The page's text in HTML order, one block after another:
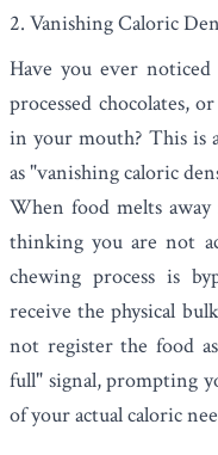
2. Vanishing Caloric
Have you ever
processed chocolates,
in your mouth? This is
as "vanishing caloric
When food melts
thinking you are not
chewing process is
receive the physical
not register the food
full" signal, prompting
of your actual caloric